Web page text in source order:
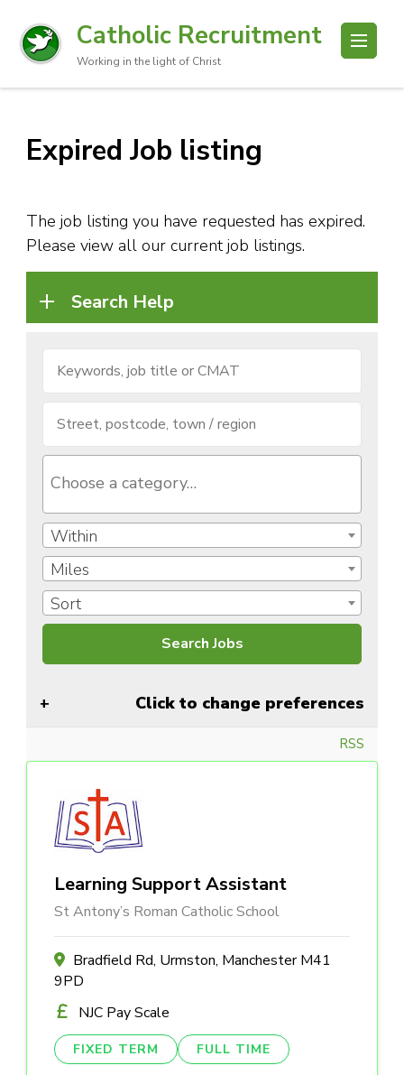
Catholic Recruitment
Working in the light of Christ
Expired Job listing
The job listing you have requested has expired.
Please view all our current job listings.
Search Help
Within
Miles
Sort
Click to change preferences
RSS
Learning Support Assistant
St Antony’s Roman Catholic School
Bradfield Rd, Urmston, Manchester M41
9PD
NJC Pay Scale
FIXED TERM FULL TIME